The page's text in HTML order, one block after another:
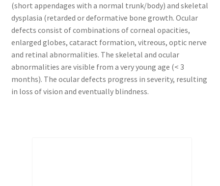
(short appendages with a normal trunk/body) and skeletal
dysplasia (retarded or deformative bone growth. Ocular
defects consist of combinations of corneal opacities,
enlarged globes, cataract formation, vitreous, optic nerve
and retinal abnormalities. The skeletal and ocular
abnormalities are visible from a very young age (< 3
months). The ocular defects progress in severity, resulting
in loss of vision and eventually blindness.